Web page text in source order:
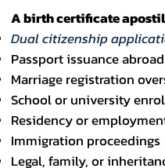
A birth certificate
Dual citizenship
Passport issuance abroad
Marriage registration
School or university
Residency or
Immigration proceedings
Legal, family, or